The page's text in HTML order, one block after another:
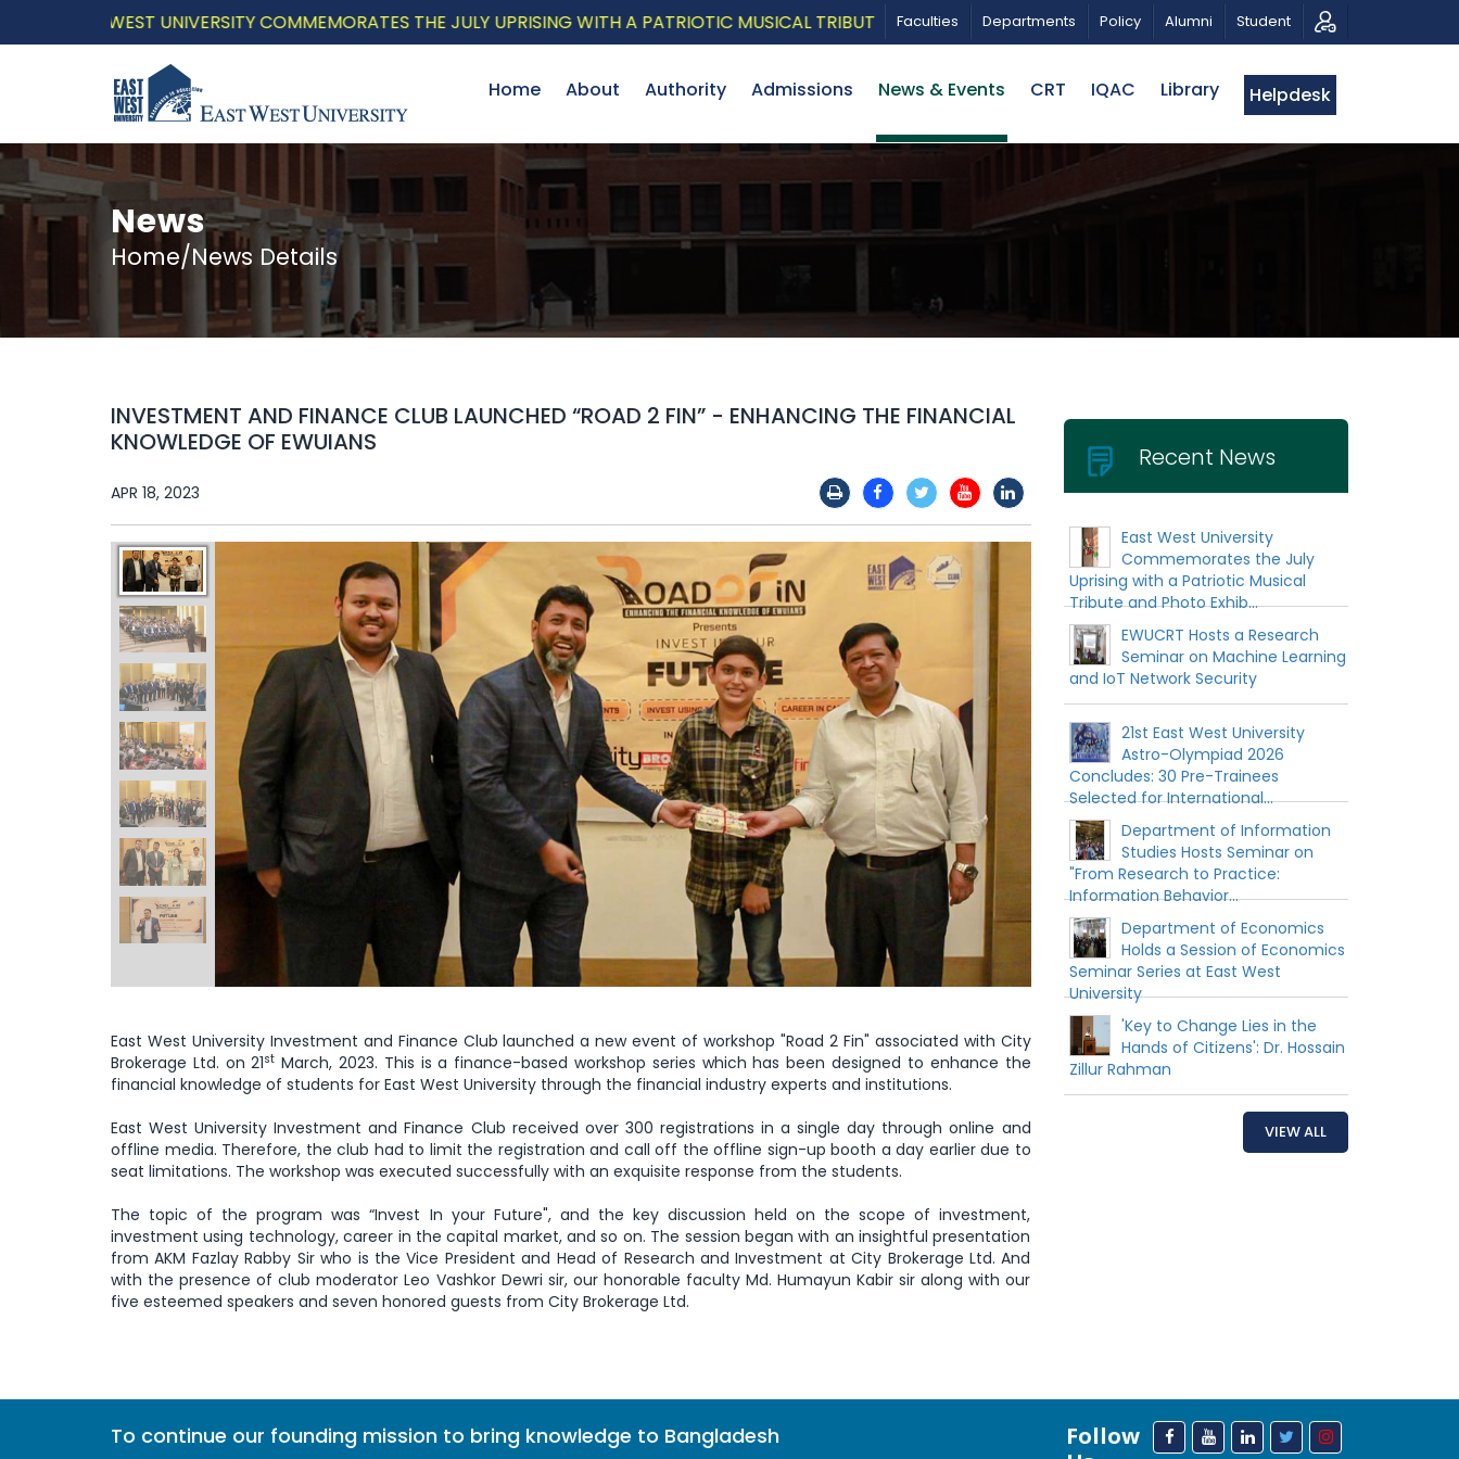
EAST WEST UNIVERSITY COMMEMORATES THE JULY UPRISING WITH A PATRIOTIC MUSICAL TRIBUTE AND PHOTO EXHIBITION PUBLIC LECTURE: পরিবর্তনের চাবিকাঠিঃ আজকের
Faculties Departments Policy Alumni Student
Home About Authority Admissions News & Events CRT IQAC Library Helpdesk
News
Home/News Details
INVESTMENT AND FINANCE CLUB LAUNCHED “ROAD 2 FIN” - ENHANCING THE FINANCIAL
KNOWLEDGE OF EWUIANS
APR 18, 2023
East West University Investment and Finance Club launched a new event of workshop "Road 2 Fin" associated with City
Brokerage Ltd. on 21st March, 2023. This is a finance-based workshop series which has been designed to enhance the
financial knowledge of students for East West University through the financial industry experts and institutions.
East West University Investment and Finance Club received over 300 registrations in a single day through online and
offline media. Therefore, the club had to limit the registration and call off the offline sign-up booth a day earlier due to
seat limitations. The workshop was executed successfully with an exquisite response from the students.
The topic of the program was “Invest In your Future", and the key discussion held on the scope of investment,
investment using technology, career in the capital market, and so on. The session began with an insightful presentation
from AKM Fazlay Rabby Sir who is the Vice President and Head of Research and Investment at City Brokerage Ltd. And
with the presence of club moderator Leo Vashkor Dewri sir, our honorable faculty Md. Humayun Kabir sir along with our
five esteemed speakers and seven honored guests from City Brokerage Ltd.
Recent News
East West University
Commemorates the July
Uprising with a Patriotic Musical
Tribute and Photo Exhib...
EWUCRT Hosts a Research
Seminar on Machine Learning
and IoT Network Security
21st East West University
Astro-Olympiad 2026
Concludes: 30 Pre-Trainees
Selected for International...
Department of Information
Studies Hosts Seminar on
"From Research to Practice:
Information Behavior...
Department of Economics
Holds a Session of Economics
Seminar Series at East West
University
'Key to Change Lies in the
Hands of Citizens': Dr. Hossain
Zillur Rahman
VIEW ALL
To continue our founding mission to bring knowledge to Bangladesh
Follow